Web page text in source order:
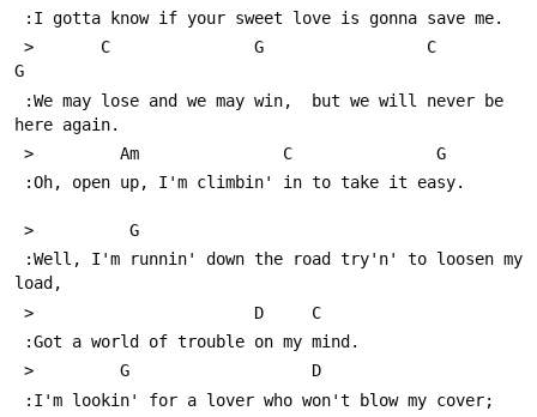
:I gotta know if your sweet love is gonna save me.
G
here again.
>         Am               C               G
:Oh, open up, I'm climbin' in to take it easy.
>          G
load,
>                       D     C
:Got a world of trouble on my mind.
>         G                   D
:I'm lookin' for a lover who won't blow my cover;